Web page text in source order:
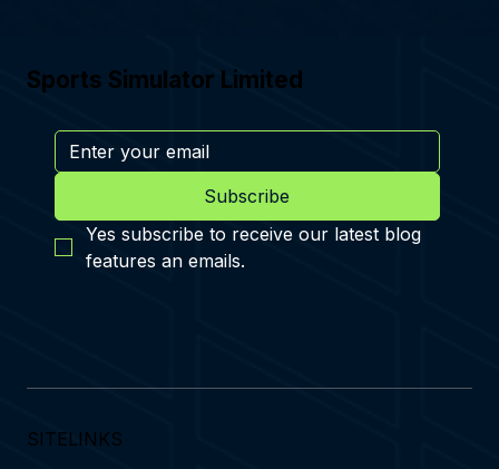
Sports Simulator Limited
Subscribe
Yes subscribe to receive our latest blog
features an emails.
SITELINKS